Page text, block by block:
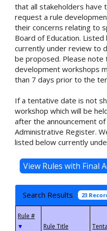
that all stakeholders have
request a rule
their concerns relating to
Board of Education.
currently under review to
be proposed. Please
development workshops
than 7 days prior to the
If a tentative date is not
workshop which will be
after the announcement
Administrative Register.
listed below currently
Search Results 23
▼